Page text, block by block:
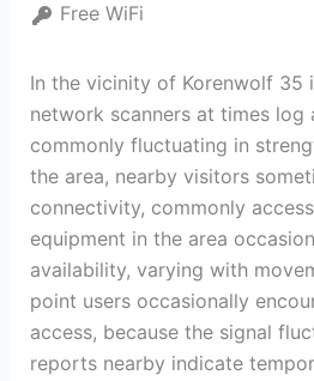
Free WiFi
In the vicinity of Korenwolf 35
network scanners at times log
commonly fluctuating in
the area, nearby visitors
connectivity, commonly
equipment in the area
availability, varying with
point users occasionally
access, because the signal
reports nearby indicate